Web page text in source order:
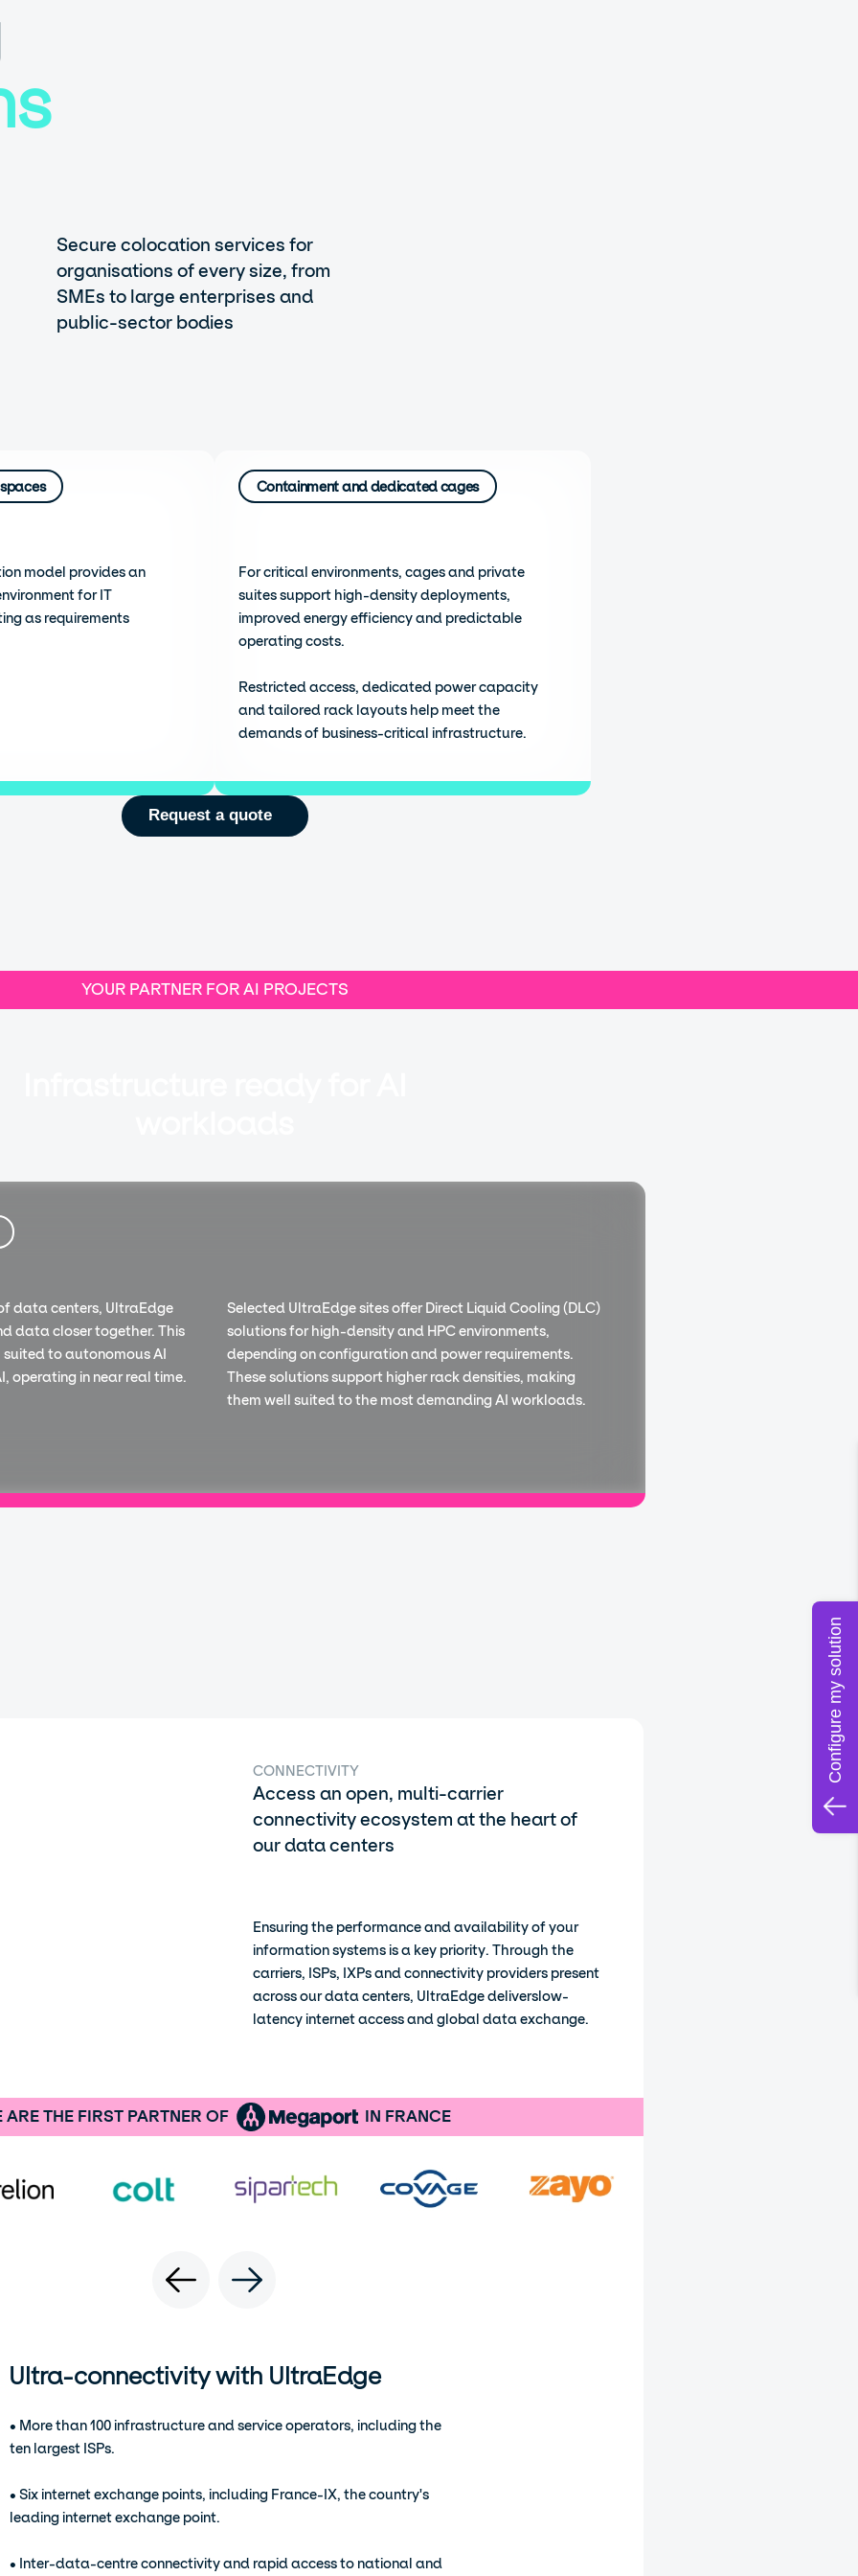
Secure colocation services for
organisations of every size, from
SMEs to large enterprises and
public-sector bodies
model provides an
for IT
as requirements
Containment and dedicated cages
For critical environments, cages and private
suites support high-density deployments,
improved energy efficiency and predictable
operating costs.
Restricted access, dedicated power capacity
and tailored rack layouts help meet the
demands of business-critical infrastructure.
Request a quote
YOUR PARTNER FOR AI PROJECTS
data centers, UltraEdge
data closer together. This
to autonomous AI
operating in near real time.
Selected UltraEdge sites offer Direct Liquid Cooling (DLC)
solutions for high-density and HPC environments,
depending on configuration and power requirements.
These solutions support higher rack densities, making
them well suited to the most demanding AI workloads.
CONNECTIVITY
Access an open, multi-carrier
connectivity ecosystem at the heart of
our data centers
Ensuring the performance and availability of your
information systems is a key priority. Through the
carriers, ISPs, IXPs and connectivity providers present
across our data centers, UltraEdge deliverslow-
latency internet access and global data exchange.
ARE THE FIRST PARTNER OF IN FRANCE
Ultra-connectivity with UltraEdge
• More than 100 infrastructure and service operators, including the
ten largest ISPs.
• Six internet exchange points, including France-IX, the country's
leading internet exchange point.
• Inter-data-centre connectivity and rapid access to national and
Configure my solution